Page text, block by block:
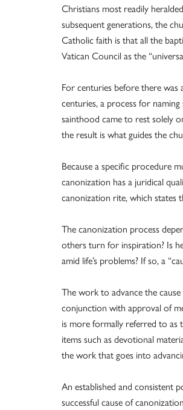
Christians most readily
subsequent generations, the
Catholic faith is that all the
Vatican Council as the
For centuries before there
centuries, a process for
sainthood came to rest solely
the result is what guides the
Because a specific procedure
canonization has a juridical
canonization rite, which states
The canonization process
others turn for inspiration? Is
amid life’s problems? If so, a
The work to advance the
conjunction with approval of
is more formally referred to as
items such as devotional
the work that goes into
An established and consistent
successful cause of